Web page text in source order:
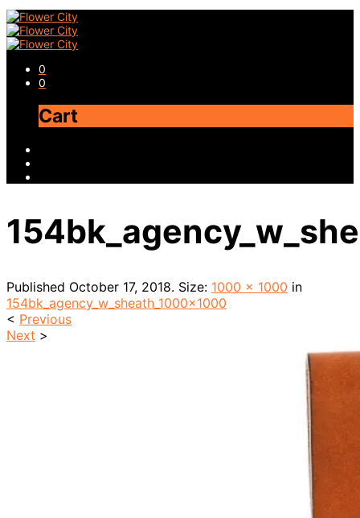
0
0
Cart
Published October 17, 2018. Size: 1000 × 1000 in
154bk_agency_w_sheath_1000x1000
< Previous
Next >